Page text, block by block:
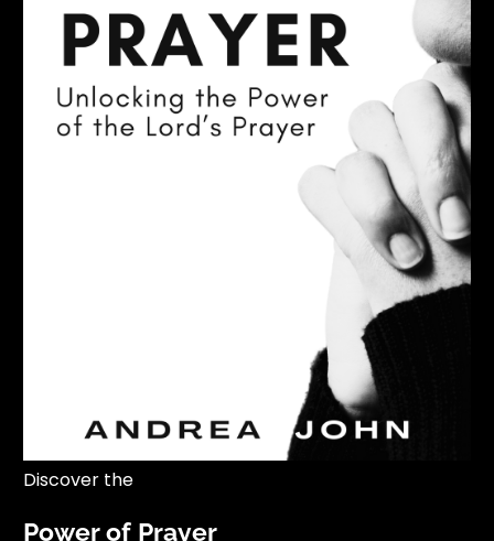
Discover the
Power of Prayer